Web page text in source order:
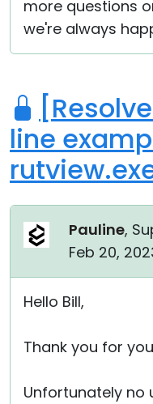
more questions
we're always
line
Pauline,
Feb 20,
Hello Bill,
Thank you for
Unfortunately no